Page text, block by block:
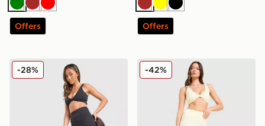
GreenBrown
Red
Offers
Brown
YellowBlack
Offers
DAILYSZN Sculpt Leggings
-28% DAILYSZN Sculpt Leggings
-42%